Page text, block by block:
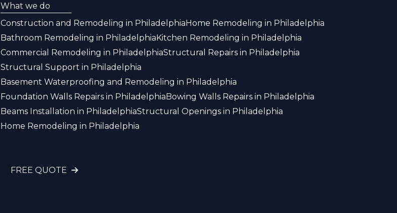
What we do
Construction and Remodeling in PhiladelphiaHome Remodeling in Philadelphia
Bathroom Remodeling in PhiladelphiaKitchen Remodeling in Philadelphia
Commercial Remodeling in PhiladelphiaStructural Repairs in Philadelphia
Structural Support in Philadelphia
Basement Waterproofing and Remodeling in Philadelphia
Foundation Walls Repairs in PhiladelphiaBowing Walls Repairs in Philadelphia
Beams Installation in PhiladelphiaStructural Openings in Philadelphia
Home Remodeling in Philadelphia
FREE QUOTE